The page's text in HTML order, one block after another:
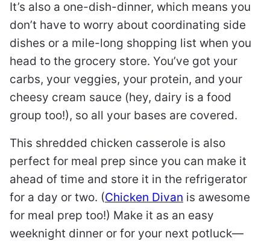
It’s also a one-dish-dinner, which means you
don’t have to worry about coordinating side
dishes or a mile-long shopping list when you
head to the grocery store. You’ve got your
carbs, your veggies, your protein, and your
cheesy cream sauce (hey, dairy is a food
group too!), so all your bases are covered.
This shredded chicken casserole is also
perfect for meal prep since you can make it
ahead of time and store it in the refrigerator
for a day or two. (Chicken Divan is awesome
for meal prep too!) Make it as an easy
weeknight dinner or for your next potluck—